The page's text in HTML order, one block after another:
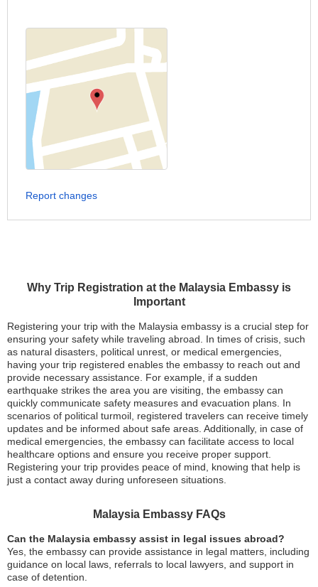
Why Trip Registration at the Malaysia Embassy is
Important
Registering your trip with the Malaysia embassy is a crucial step for
ensuring your safety while traveling abroad. In times of crisis, such
as natural disasters, political unrest, or medical emergencies,
having your trip registered enables the embassy to reach out and
provide necessary assistance. For example, if a sudden
earthquake strikes the area you are visiting, the embassy can
quickly communicate safety measures and evacuation plans. In
scenarios of political turmoil, registered travelers can receive timely
updates and be informed about safe areas. Additionally, in case of
medical emergencies, the embassy can facilitate access to local
healthcare options and ensure you receive proper support.
Registering your trip provides peace of mind, knowing that help is
just a contact away during unforeseen situations.
Malaysia Embassy FAQs
Can the Malaysia embassy assist in legal issues abroad?
Yes, the embassy can provide assistance in legal matters, including
guidance on local laws, referrals to local lawyers, and support in
case of detention.
Report changes